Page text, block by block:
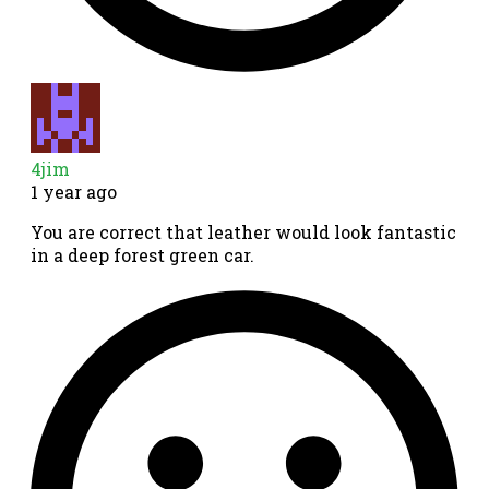
4jim
1 year ago
You are correct that leather would look fantastic
in a deep forest green car.